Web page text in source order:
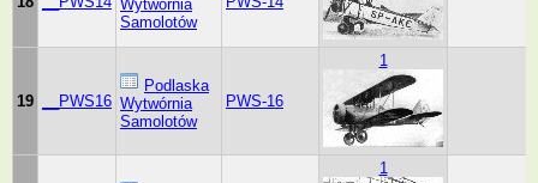
Wytwórnia
Samolotów
19 __PWS16
Podlaska
Wytwórnia
Samolotów
PWS-16
1
1